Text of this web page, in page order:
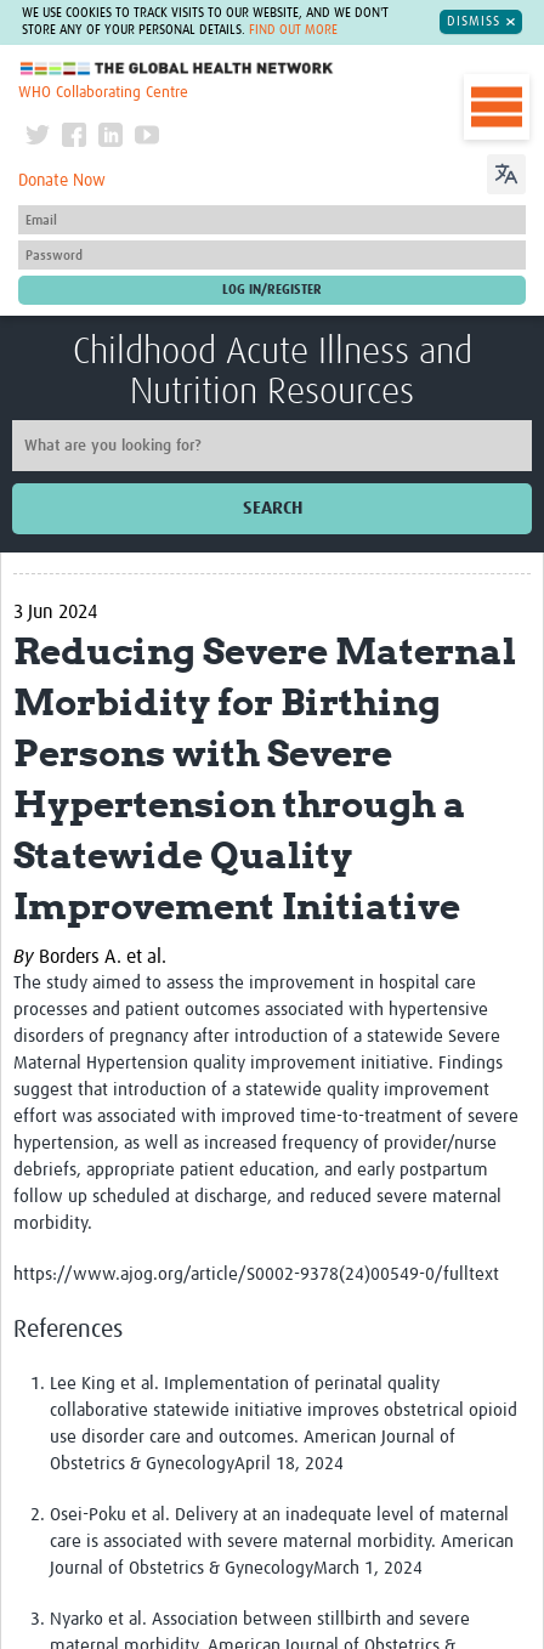
WE USE COOKIES TO TRACK VISITS TO OUR WEBSITE, AND WE DON'T
STORE ANY OF YOUR PERSONAL DETAILS.
FIND OUT MORE
DISMISS
The Global Health Network
WHO Collaborating Centre
Donate Now
Childhood Acute Illness and
Nutrition Resources
SEARCH
Home
Impact
Clinical Professionals
Policy Makers
Case Report Forms
Standard Operating Procedures
3 Jun 2024
Reducing Severe Maternal
Morbidity for Birthing
Persons with Severe
Hypertension through a
Statewide Quality
Improvement Initiative
By Borders A. et al.
The study aimed to assess the improvement in hospital care
processes and patient outcomes associated with hypertensive
disorders of pregnancy after introduction of a statewide Severe
Maternal Hypertension quality improvement initiative. Findings
suggest that introduction of a statewide quality improvement
effort was associated with improved time-to-treatment of severe
hypertension, as well as increased frequency of provider/nurse
debriefs, appropriate patient education, and early postpartum
follow up scheduled at discharge, and reduced severe maternal
morbidity.
https://www.ajog.org/article/S0002-9378(24)00549-0/fulltext
References
Lee King et al. Implementation of perinatal quality
collaborative statewide initiative improves obstetrical opioid
use disorder care and outcomes. American Journal of
Obstetrics & GynecologyApril 18, 2024
Osei-Poku et al. Delivery at an inadequate level of maternal
care is associated with severe maternal morbidity. American
Journal of Obstetrics & GynecologyMarch 1, 2024
Nyarko et al. Association between stillbirth and severe